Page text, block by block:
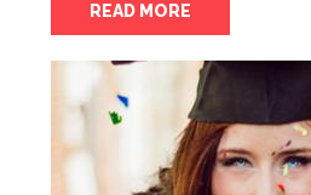
READ MORE